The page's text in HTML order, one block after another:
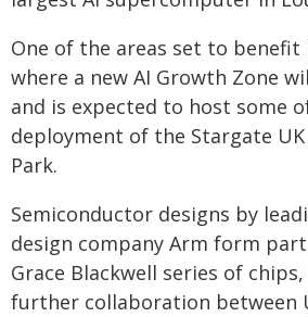
One of the areas set to benefit
where a new AI Growth Zone
and is expected to host some
deployment of the Stargate
Park.
Semiconductor designs by
design company Arm form
Grace Blackwell series of
further collaboration between